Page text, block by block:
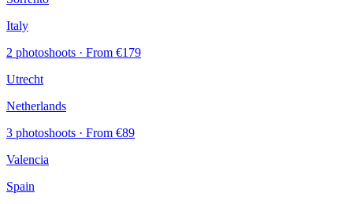
Italy
2 photoshoots · From €179
Utrecht
Netherlands
3 photoshoots · From €89
Valencia
Spain